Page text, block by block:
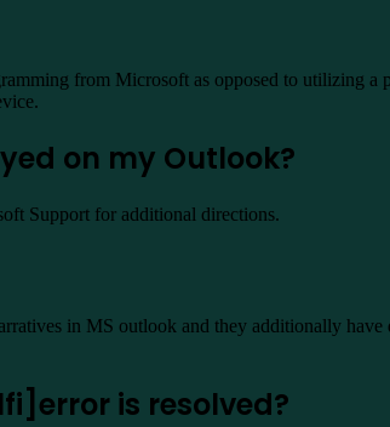
from Microsoft as opposed to utilizing a
on my Outlook?
Support for additional directions.
in MS outlook and they additionally
is resolved?